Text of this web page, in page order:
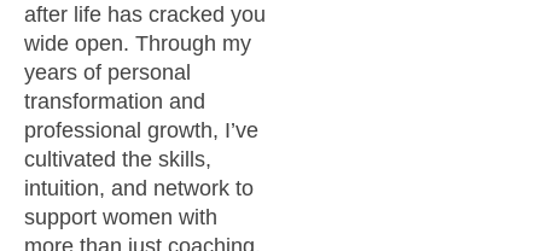
after life has cracked you
wide open. Through my
years of personal
transformation and
professional growth, I’ve
cultivated the skills,
intuition, and network to
support women with